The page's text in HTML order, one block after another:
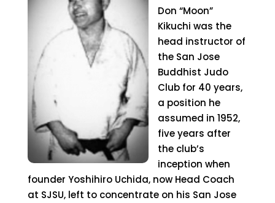
Don “Moon”
Kikuchi was the
head instructor of
the San Jose
Buddhist Judo
Club for 40 years,
a position he
assumed in 1952,
five years after
the club’s
inception when
founder Yoshihiro Uchida, now Head Coach
at SJSU, left to concentrate on his San Jose